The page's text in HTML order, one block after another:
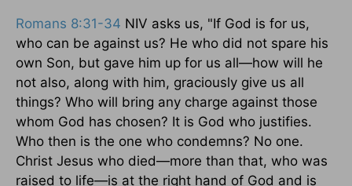
Romans 8:31-34 NIV asks us, "If God is for us,
who can be against us? He who did not spare his
own Son, but gave him up for us all—how will he
not also, along with him, graciously give us all
things? Who will bring any charge against those
whom God has chosen? It is God who justifies.
Who then is the one who condemns? No one.
Christ Jesus who died—more than that, who was
raised to life—is at the right hand of God and is